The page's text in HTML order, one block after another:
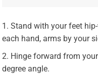
Stand with your feet
each hand, arms by your
Hinge forward from
degree angle.